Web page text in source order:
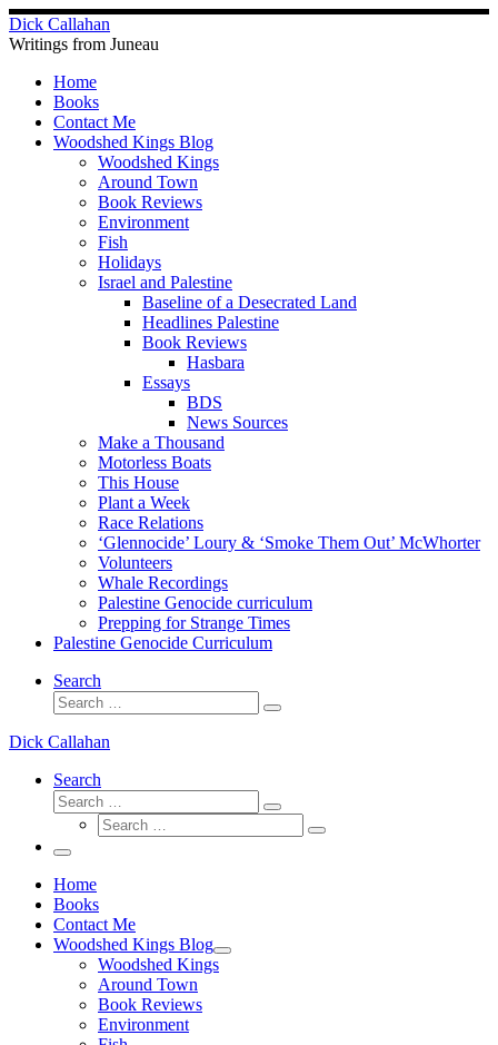
Skip
to
content
Dick Callahan
Writings from Juneau
Home
Books
Contact Me
Woodshed Kings Blog
Woodshed Kings
Around Town
Book Reviews
Environment
Fish
Holidays
Israel and Palestine
Baseline of a Desecrated Land
Headlines Palestine
Book Reviews
Hasbara
Essays
BDS
News Sources
Make a Thousand
Motorless Boats
This House
Plant a Week
Race Relations
‘Glennocide’ Loury & ‘Smoke Them Out’ McWhorter
Volunteers
Whale Recordings
Palestine Genocide curriculum
Prepping for Strange Times
Palestine Genocide Curriculum
Search
Search
Search
Dick Callahan
Search
Search
Search
Search
Search
Menu
Home
Books
Contact Me
Woodshed Kings Blog
Woodshed Kings
Around Town
Book Reviews
Environment